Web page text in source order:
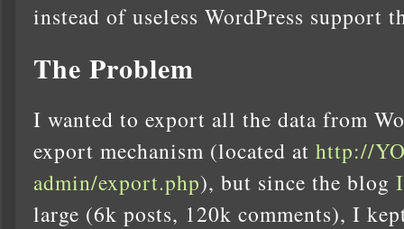
instead of useless WordPress support
The Problem
I wanted to export all the data from
export mechanism (located at http://
admin/export.php), but since the blog
large (6k posts, 120k comments), I